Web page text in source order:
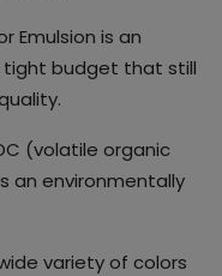
Emulsion is an
tight budget that still
(volatile organic
an environmentally
variety of colors